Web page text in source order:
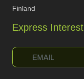
Finland
Express Interest